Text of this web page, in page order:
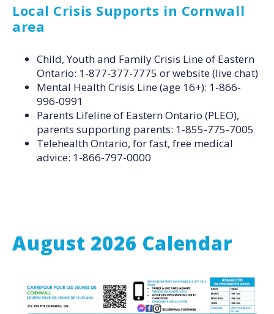
Local Crisis Supports in Cornwall
area
Child, Youth and Family Crisis Line of Eastern
Ontario: 1-877-377-7775 or website (live chat)
Mental Health Crisis Line (age 16+): 1-866-
996-0991
Parents Lifeline of Eastern Ontario (PLEO),
parents supporting parents: 1-855-775-7005
Telehealth Ontario, for fast, free medical
advice: 1-866-797-0000
August 2026 Calendar